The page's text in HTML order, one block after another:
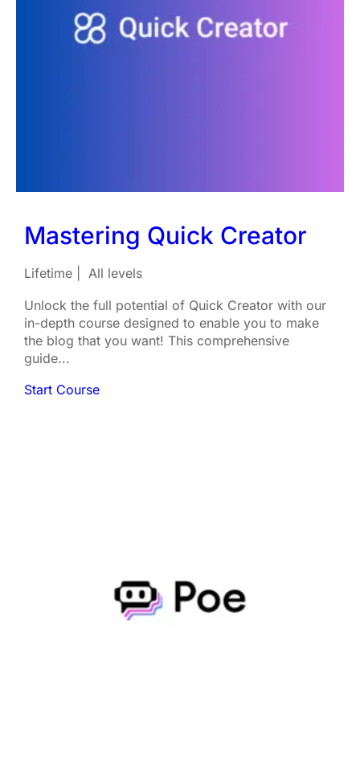
Mastering Quick Creator
Lifetime
All levels
Unlock the full potential of Quick Creator with our
in-depth course designed to enable you to make
the blog that you want! This comprehensive
guide...
Start Course